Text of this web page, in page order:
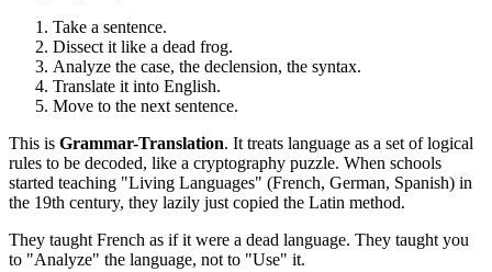
Take a sentence.
Dissect it like a dead frog.
Analyze the case, the declension, the syntax.
Translate it into English.
Move to the next sentence.
This is Grammar-Translation. It treats language as a set of logical
rules to be decoded, like a cryptography puzzle. When schools
started teaching "Living Languages" (French, German, Spanish) in
the 19th century, they lazily just copied the Latin method.
They taught French as if it were a dead language. They taught you
to "Analyze" the language, not to "Use" it.